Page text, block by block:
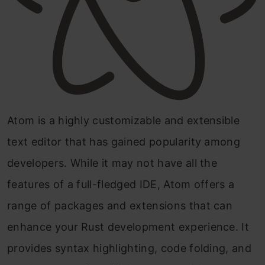
Atom is a highly customizable and extensible
text editor that has gained popularity among
developers. While it may not have all the
features of a full-fledged IDE, Atom offers a
range of packages and extensions that can
enhance your Rust development experience. It
provides syntax highlighting, code folding, and